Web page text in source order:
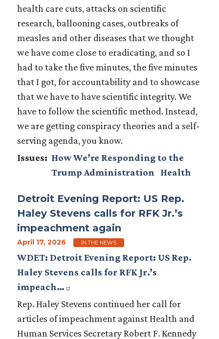
health care cuts, attacks on scientific
research, ballooning cases, outbreaks of
measles and other diseases that we thought
we have come close to eradicating, and so I
had to take the five minutes, the five minutes
that I got, for accountability and to showcase
that we have to have scientific integrity. We
have to follow the scientific method. Instead,
we are getting conspiracy theories and a self-
serving agenda, you know.
Issues: How We’re Responding to the
Trump Administration
Health
Detroit Evening Report: US Rep.
Haley Stevens calls for RFK Jr.’s
impeachment again
April 17, 2026 IN THE NEWS
WDET: Detroit Evening Report: US Rep.
Haley Stevens calls for RFK Jr.’s
impeach…
Rep. Haley Stevens continued her call for
articles of impeachment against Health and
Human Services Secretary Robert F. Kennedy